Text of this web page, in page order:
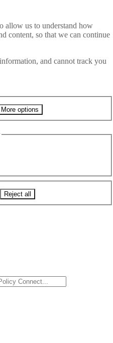
allow us to understand how
content, so that we can continue
and cannot track you
More options
Reject all